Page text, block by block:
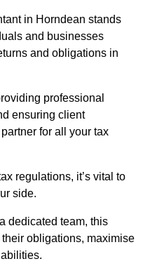
in Horndean stands
and businesses
and obligations in
professional
ensuring client
for all your tax
regulations, it’s vital to
side.
dedicated team, this
obligations, maximise